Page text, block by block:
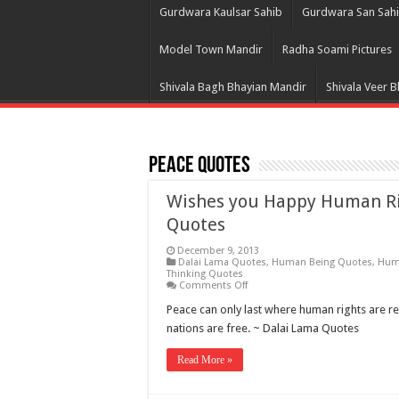
Gurdwara Kaulsar Sahib Gurdwara San
Model Town Mandir Radha Soami Pictures
Shivala Bagh Bhayian Mandir Shivala Veer
Peace Quotes
Wishes you Happy Human
Quotes
December 9, 2013
Dalai Lama Quotes, Human Being Quotes,
Thinking Quotes
Comments Offon
you
Human
Peace can only last where human rights are
nations are free. ~ Dalai Lama Quotes
Read More »